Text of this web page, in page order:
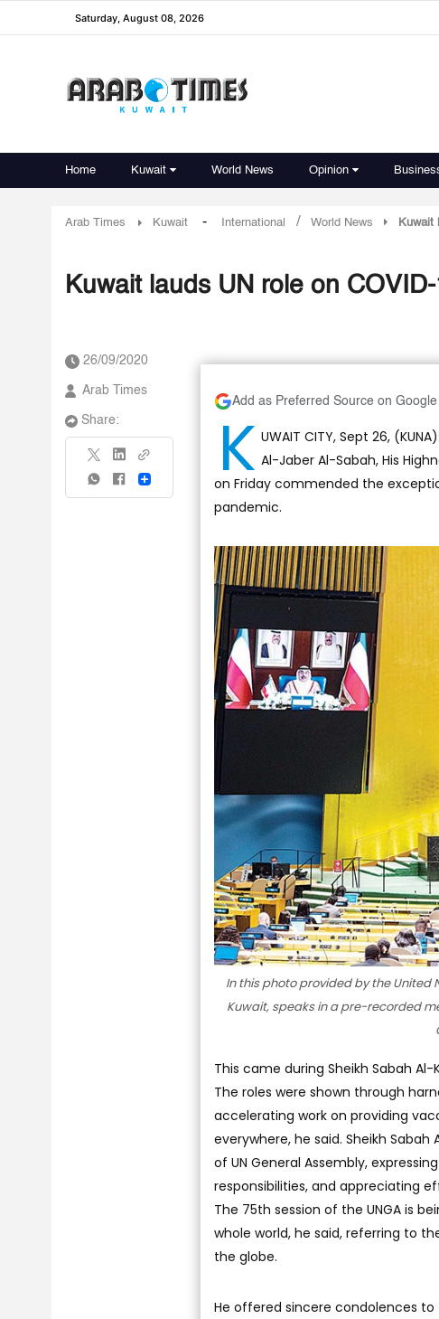
Saturday, August 08, 2026
Home Kuwait World News Opinion
Arab Times Kuwait - International / World News Kuwait
Kuwait lauds UN role on COVID-
26/09/2020
Arab Times
Share:
Share
Add as Preferred Source on Google
K UWAIT CITY, Sept 26,
Al-Jaber Al-Sabah, His
on Friday commended the
pandemic.
In this photo provided by the United
Kuwait, speaks in a pre-recorded
This came during Sheikh Sabah
The roles were shown through
accelerating work on providing
everywhere, he said. Sheikh
of UN General Assembly,
responsibilities, and appreciating
The 75th session of the UNGA is
whole world, he said, referring to
the globe.
He offered sincere condolences